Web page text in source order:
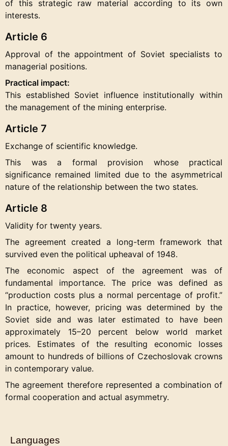
of this strategic raw material according to its own
interests.
Article 6
Approval of the appointment of Soviet specialists to
managerial positions.
Practical impact:
This established Soviet influence institutionally within
the management of the mining enterprise.
Article 7
Exchange of scientific knowledge.
This was a formal provision whose practical
significance remained limited due to the asymmetrical
nature of the relationship between the two states.
Article 8
Validity for twenty years.
The agreement created a long-term framework that
survived even the political upheaval of 1948.
The economic aspect of the agreement was of
fundamental importance. The price was defined as
“production costs plus a normal percentage of profit.”
In practice, however, pricing was determined by the
Soviet side and was later estimated to have been
approximately 15–20 percent below world market
prices. Estimates of the resulting economic losses
amount to hundreds of billions of Czechoslovak crowns
in contemporary value.
The agreement therefore represented a combination of
formal cooperation and actual asymmetry.
Languages